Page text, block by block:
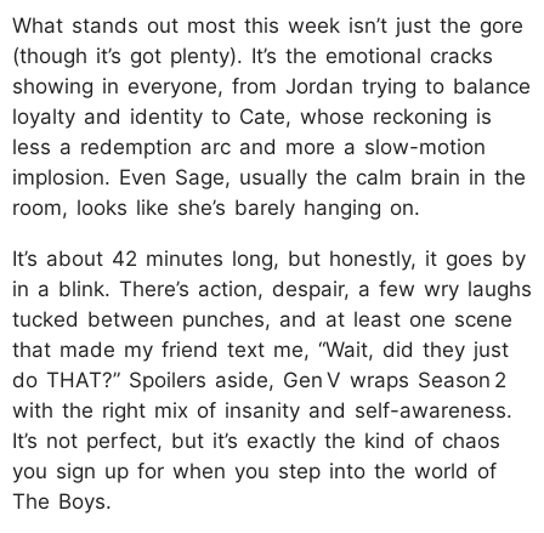
What stands out most this week isn’t just the gore
(though it’s got plenty). It’s the emotional cracks
showing in everyone, from Jordan trying to balance
loyalty and identity to Cate, whose reckoning is
less a redemption arc and more a slow-motion
implosion. Even Sage, usually the calm brain in the
room, looks like she’s barely hanging on.
It’s about 42 minutes long, but honestly, it goes by
in a blink. There’s action, despair, a few wry laughs
tucked between punches, and at least one scene
that made my friend text me, “Wait, did they just
do THAT?” Spoilers aside, Gen V wraps Season 2
with the right mix of insanity and self-awareness.
It’s not perfect, but it’s exactly the kind of chaos
you sign up for when you step into the world of
The Boys.